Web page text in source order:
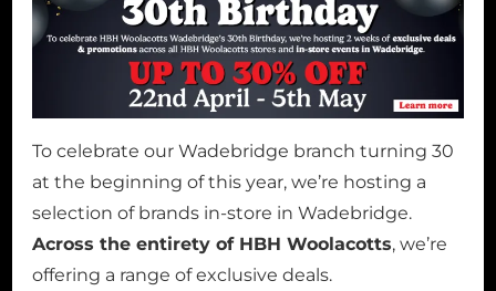
To celebrate our Wadebridge branch turning 30
at the beginning of this year, we’re hosting a
selection of brands in-store in Wadebridge.
Across the entirety of HBH Woolacotts, we’re
offering a range of exclusive deals.